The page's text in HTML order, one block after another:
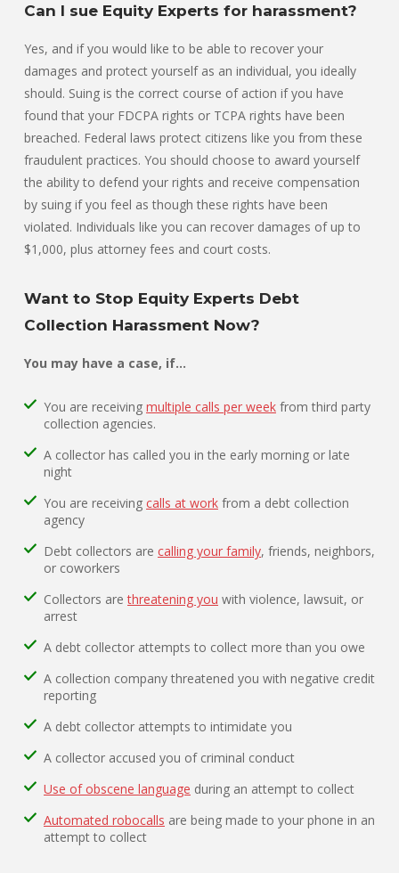
Can I sue Equity Experts for harassment?
Yes, and if you would like to be able to recover your
damages and protect yourself as an individual, you ideally
should. Suing is the correct course of action if you have
found that your FDCPA rights or TCPA rights have been
breached. Federal laws protect citizens like you from these
fraudulent practices. You should choose to award yourself
the ability to defend your rights and receive compensation
by suing if you feel as though these rights have been
violated. Individuals like you can recover damages of up to
$1,000, plus attorney fees and court costs.
Want to Stop Equity Experts Debt
Collection Harassment Now?
You may have a case, if…
You are receiving multiple calls per week from third party
collection agencies.
A collector has called you in the early morning or late
night
You are receiving calls at work from a debt collection
agency
Debt collectors are calling your family, friends, neighbors,
or coworkers
Collectors arethreatening you with violence, lawsuit, or
arrest
A debt collector attempts to collect more than you owe
A collection company threatened you with negative credit
reporting
A debt collector attempts to intimidate you
A collector accused you of criminal conduct
Use of obscene language during an attempt to collect
Automated robocalls are being made to your phone in an
attempt to collect